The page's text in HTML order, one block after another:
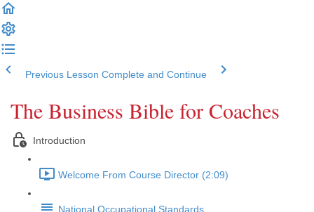
Previous Lesson Complete and Continue
The Business Bible for Coaches
Introduction
Welcome From Course Director (2:09)
National Occupational Standards